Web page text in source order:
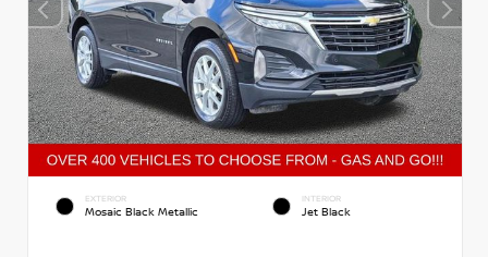
EXTERIOR
Mosaic Black Metallic
INTERIOR
Jet Black